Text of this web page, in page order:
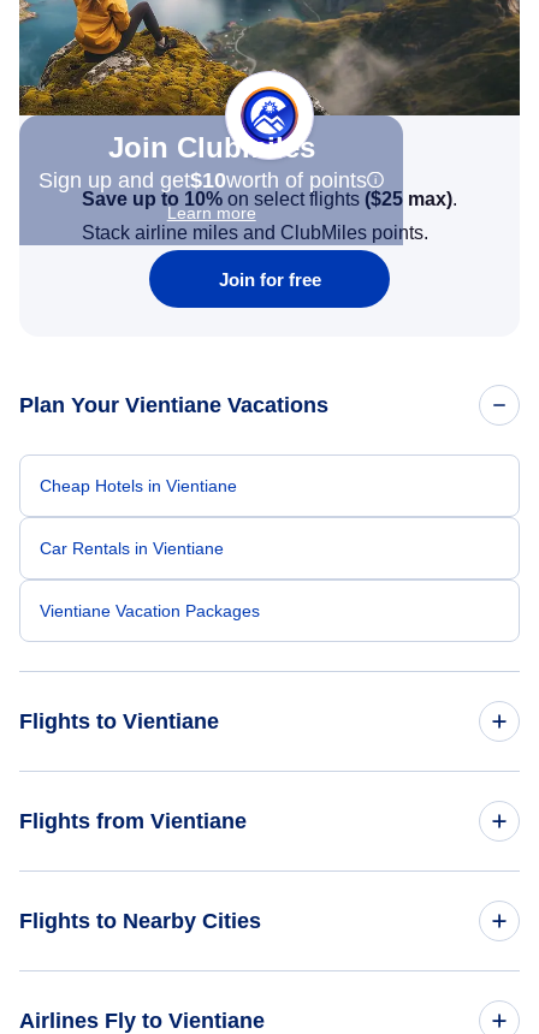
Join Clubmiles
Sign up and get$10worth of points
Learn more
Save up to 10% on select flights ($25 max).
Stack airline miles and ClubMiles points.
Join for free
Plan Your Vientiane Vacations
Cheap Hotels in Vientiane
Car Rentals in Vientiane
Vientiane Vacation Packages
Flights to Vientiane
Flights from San Francisco to Vientiane
Flights from Vientiane
Flights to Nearby Cities
Airlines Fly to Vientiane